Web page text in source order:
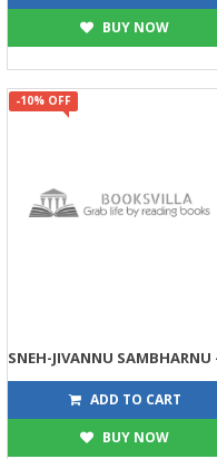
BUY NOW
-10% OFF
45 50
ADD TO CART
BUY NOW